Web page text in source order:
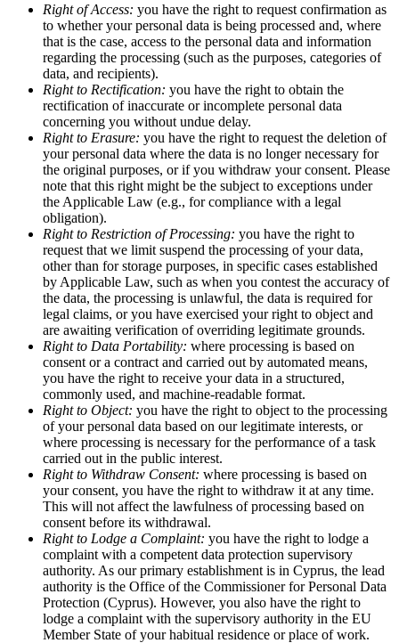
Right of Access: you have the right to request confirmation as
to whether your personal data is being processed and, where
that is the case, access to the personal data and information
regarding the processing (such as the purposes, categories of
data, and recipients).
Right to Rectification: you have the right to obtain the
rectification of inaccurate or incomplete personal data
concerning you without undue delay.
Right to Erasure: you have the right to request the deletion of
your personal data where the data is no longer necessary for
the original purposes, or if you withdraw your consent. Please
note that this right might be the subject to exceptions under
the Applicable Law (e.g., for compliance with a legal
obligation).
Right to Restriction of Processing: you have the right to
request that we limit suspend the processing of your data,
other than for storage purposes, in specific cases established
by Applicable Law, such as when you contest the accuracy of
the data, the processing is unlawful, the data is required for
legal claims, or you have exercised your right to object and
are awaiting verification of overriding legitimate grounds.
Right to Data Portability: where processing is based on
consent or a contract and carried out by automated means,
you have the right to receive your data in a structured,
commonly used, and machine-readable format.
Right to Object: you have the right to object to the processing
of your personal data based on our legitimate interests, or
where processing is necessary for the performance of a task
carried out in the public interest.
Right to Withdraw Consent: where processing is based on
your consent, you have the right to withdraw it at any time.
This will not affect the lawfulness of processing based on
consent before its withdrawal.
Right to Lodge a Complaint: you have the right to lodge a
complaint with a competent data protection supervisory
authority. As our primary establishment is in Cyprus, the lead
authority is the Office of the Commissioner for Personal Data
Protection (Cyprus). However, you also have the right to
lodge a complaint with the supervisory authority in the EU
Member State of your habitual residence or place of work.